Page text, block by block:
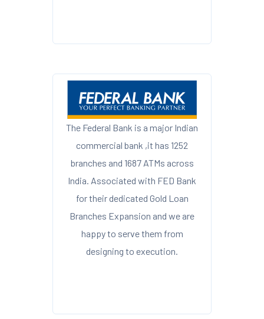
The Federal Bank is a major Indian
commercial bank ,it has 1252
branches and 1687 ATMs across
India. Associated with FED Bank
for their dedicated Gold Loan
Branches Expansion and we are
happy to serve them from
designing to execution.